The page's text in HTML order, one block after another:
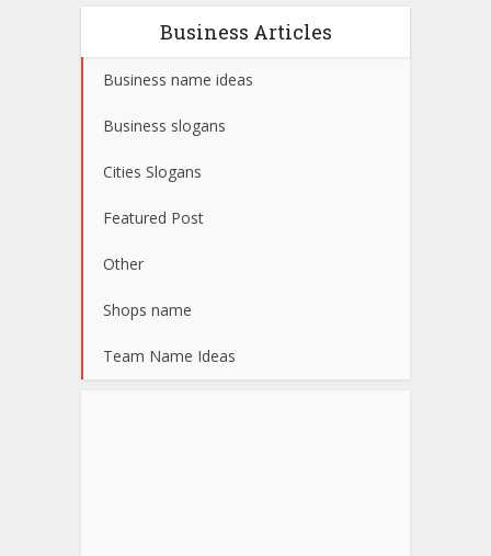
Business Articles
Business name ideas
Business slogans
Cities Slogans
Featured Post
Other
Shops name
Team Name Ideas